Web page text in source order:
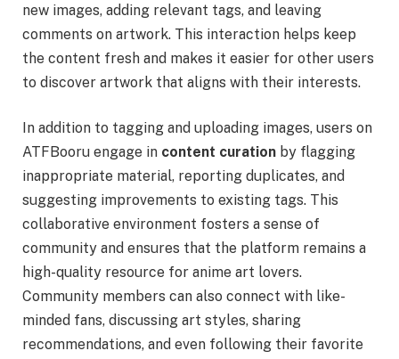
new images, adding relevant tags, and leaving
comments on artwork. This interaction helps keep
the content fresh and makes it easier for other users
to discover artwork that aligns with their interests.
In addition to tagging and uploading images, users on
ATFBooru engage in content curation by flagging
inappropriate material, reporting duplicates, and
suggesting improvements to existing tags. This
collaborative environment fosters a sense of
community and ensures that the platform remains a
high-quality resource for anime art lovers.
Community members can also connect with like-
minded fans, discussing art styles, sharing
recommendations, and even following their favorite